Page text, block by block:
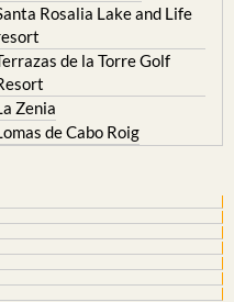
Rosalia Lake and Life
de la Torre Golf
Zenia
de Cabo Roig